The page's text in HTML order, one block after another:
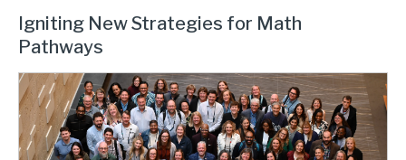
Igniting New Strategies for Math
Pathways